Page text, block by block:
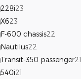
228i23
X623
F-600 chassis22
Nautilus22
Transit-350 passenger21
540i21